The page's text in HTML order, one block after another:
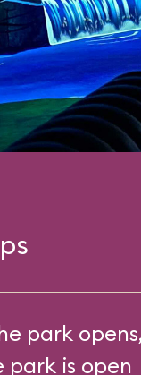
park
park is open